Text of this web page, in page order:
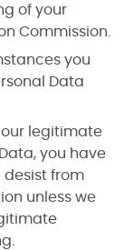
of your
Commission.
you
Data
legitimate
you have
desist from
unless we